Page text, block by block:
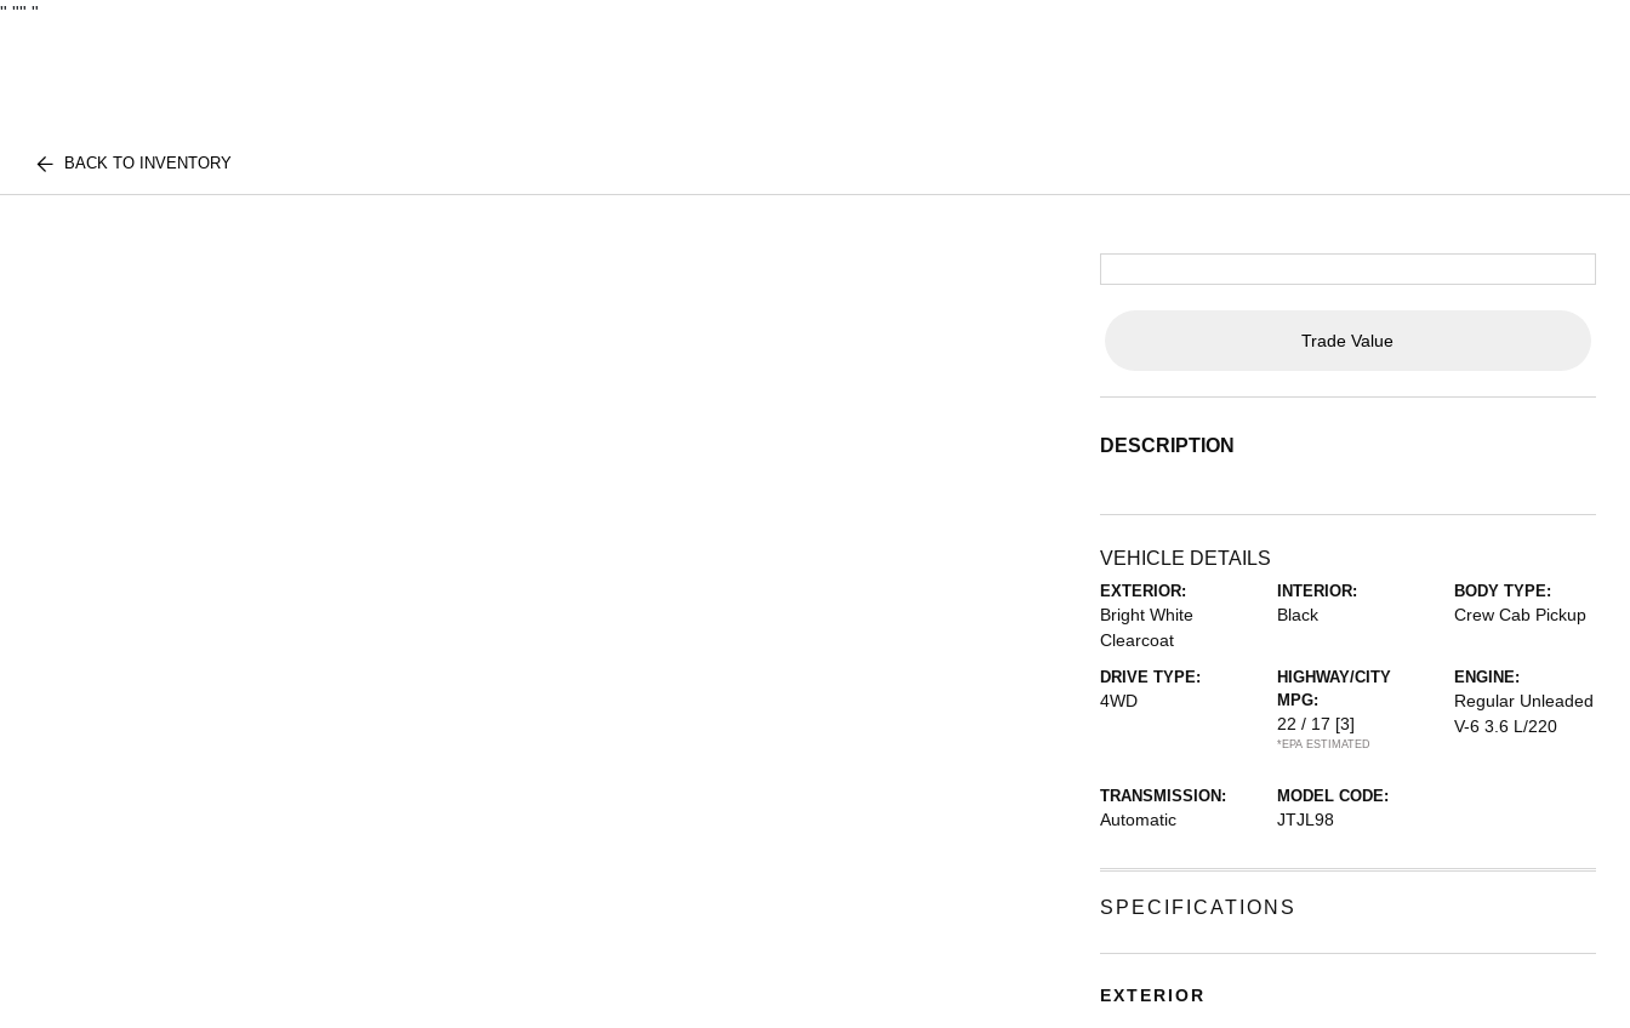
" "" "
BACK TO INVENTORY
Trade Value
DESCRIPTION
VEHICLE DETAILS
EXTERIOR:
Bright White
Clearcoat
INTERIOR:
Black
BODY TYPE:
Crew Cab Pickup
DRIVE TYPE:
4WD
HIGHWAY/CITY
MPG:
22 / 17 [3]
*EPA ESTIMATED
ENGINE:
Regular Unleaded
V-6 3.6 L/220
TRANSMISSION:
Automatic
MODEL CODE:
JTJL98
SPECIFICATIONS
EXTERIOR